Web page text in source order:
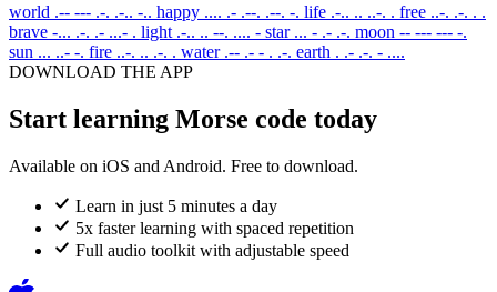
world .-- --- .-. .-.. -.. happy .... .- .--. .--. -. life .-.. .. ..-. . free ..-. .-. . .
brave -... .-. .- ...- . light .-.. .. --. .... - star ... - .- .-. moon -- --- --- -.
sun ... ..- -. fire ..-. .. .-. . water .-- .- - . .-. earth . .- .-. - ....
DOWNLOAD THE APP
Start learning Morse code today
Available on iOS and Android. Free to download.
Learn in just 5 minutes a day
5x faster learning with spaced repetition
Full audio toolkit with adjustable speed